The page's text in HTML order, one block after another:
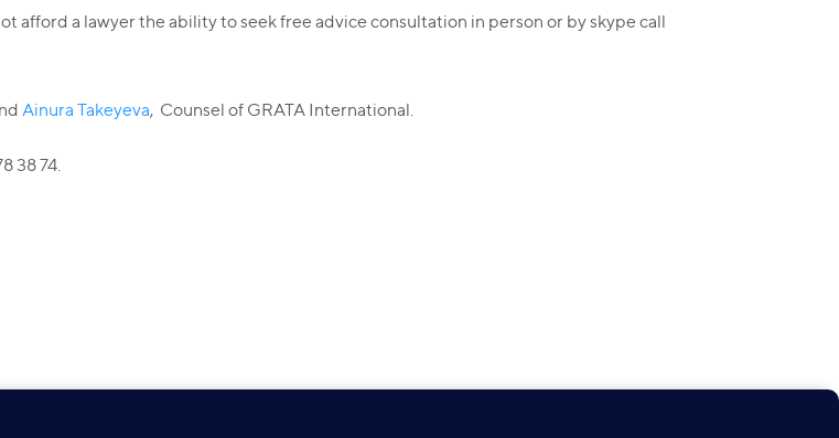
afford a lawyer the ability to seek free advice consultation in person or by skype call
Ainura Takeyeva, Counsel of GRATA International.
38 74.